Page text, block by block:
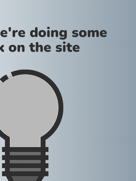
doing some
on the site